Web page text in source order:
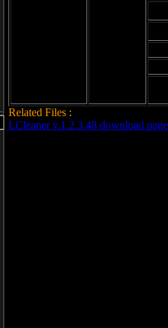
Related Files :
LCleaner v.1.2.3.48 download page